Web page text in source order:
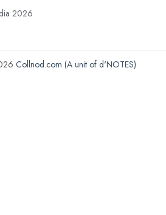
2026
Collnod.com (A unit of d'NOTES)